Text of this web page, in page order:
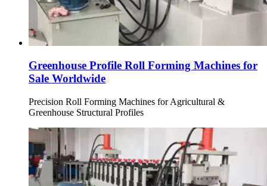
Greenhouse Profile Roll Forming Machines for
Sale Worldwide
Precision Roll Forming Machines for Agricultural &
Greenhouse Structural Profiles